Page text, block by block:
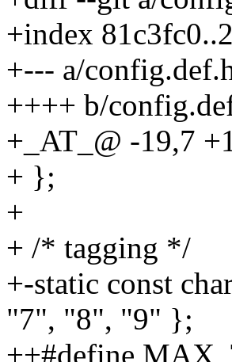
+index
+--- a/
++++ b/
+_AT_@ -19,7
+ };
+
+ /* tagging */
+-static const
"7", "8", "9" };
++#define